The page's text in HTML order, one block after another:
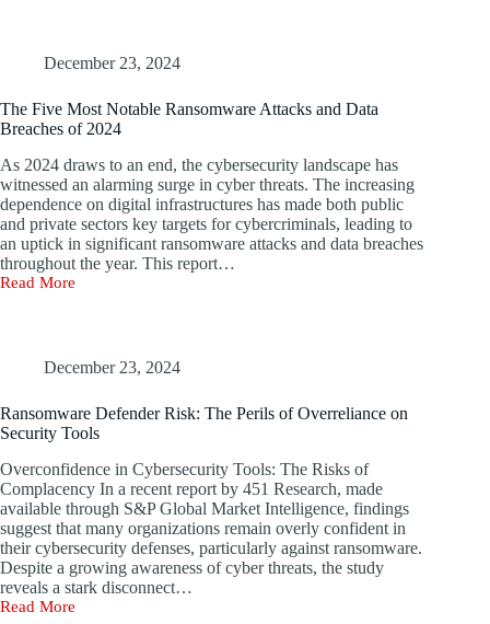
Ransomware
Data
of
of
Thousands
December 23, 2024
The Five Most Notable Ransomware Attacks and Data
Breaches of 2024
As 2024 draws to an end, the cybersecurity landscape has
witnessed an alarming surge in cyber threats. The increasing
dependence on digital infrastructures has made both public
and private sectors key targets for cybercriminals, leading to
an uptick in significant ransomware attacks and data breaches
throughout the year. This report…
Read More
The
Ransomware
Data
Breaches
2024
December 23, 2024
Ransomware Defender Risk: The Perils of Overreliance on
Security Tools
Overconfidence in Cybersecurity Tools: The Risks of
Complacency In a recent report by 451 Research, made
available through S&P Global Market Intelligence, findings
suggest that many organizations remain overly confident in
their cybersecurity defenses, particularly against ransomware.
Despite a growing awareness of cyber threats, the study
reveals a stark disconnect…
Read More
Ransomware